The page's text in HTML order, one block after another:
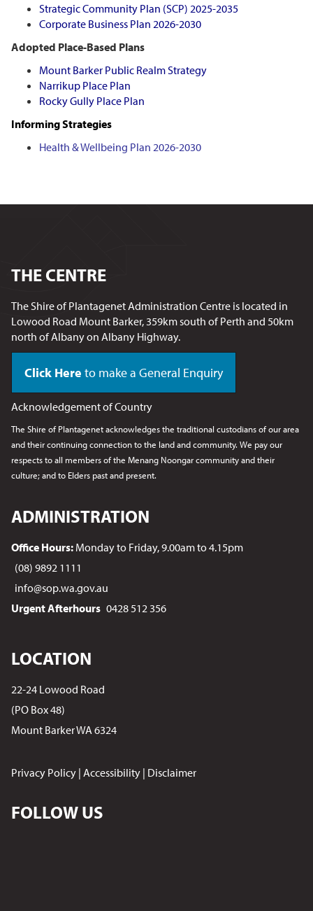
Strategic Community Plan (SCP) 2025-2035
Corporate Business Plan 2026-2030
Adopted Place-Based Plans
Mount Barker Public Realm Strategy
Narrikup Place Plan
Rocky Gully Place Plan
Informing Strategies
Health & Wellbeing Plan 2026-2030
THE CENTRE
The Shire of Plantagenet Administration Centre is located in
Lowood Road Mount Barker, 359km south of Perth and 50km
north of Albany on Albany Highway.
Click Here to make a General Enquiry
Acknowledgement of Country
The Shire of Plantagenet acknowledges the traditional custodians of our area
and their continuing connection to the land and community. We pay our
respects to all members of the Menang Noongarcommunity and their
culture; and to Elders past and present.
ADMINISTRATION
Office Hours: Monday to Friday, 9.00am to 4.15pm
(08) 9892 1111
info@sop.wa.gov.au
Urgent Afterhours 0428 512 356
LOCATION
22-24 Lowood Road
(PO Box 48)
Mount Barker WA 6324
Privacy Policy | Accessibility | Disclaimer
FOLLOW US